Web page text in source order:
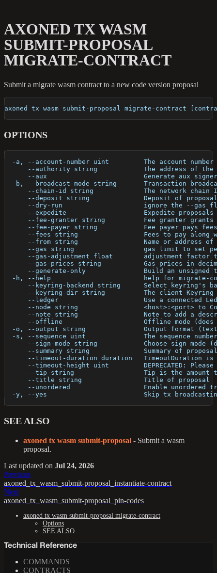
AXONED TX WASM
SUBMIT-PROPOSAL
MIGRATE-CONTRACT
Submit a migrate wasm contract to a new code version proposal
axoned tx wasm submit-proposal migrate-contract
OPTIONS
-a, --account-number uint         The account
--authority string            The address of
--aux                         Generate aux
-b, --broadcast-mode string       Transaction
--chain-id string             The network chain
      --deposit string              Deposit of proposal
--dry-run                     ignore the --gas
--expedite                    Expedite
--fee-granter string          Fee granter grants
--fee-payer string            Fee payer pays
--fees string                 Fees to pay along
--from string                 Name or address
--gas string                  gas limit to set
--gas-adjustment float        adjustment factor
--gas-prices string           Gas prices in
--generate-only               Build an unsigned
-h, --help                        help for migrate-
--keyring-backend string      Select keyring's
--keyring-dir string          The client
--ledger                      Use a connected
--node string                 <host>:<port> to
--note string                 Note to add a
--offline                     Offline mode
-o, --output string               Output format
-s, --sequence uint               The sequence
--sign-mode string            Choose sign mode
      --summary string              Summary of proposal
--timeout-duration duration   TimeoutDuration
--timeout-height uint         DEPRECATED:
--tip string                  Tip is the amount
      --title string                Title of proposal
--unordered                   Enable unordered
-y, --yes                         Skip tx
SEE ALSO
axoned tx wasm submit-proposal - Submit a wasm
proposal.
Last updated on Jul 24, 2026
Previous
axoned_tx_wasm_submit-proposal_instantiate-contract
Next
axoned_tx_wasm_submit-proposal_pin-codes
axoned tx wasm submit-proposal migrate-contract
Options
SEE ALSO
Technical Reference
COMMANDS
CONTRACTS